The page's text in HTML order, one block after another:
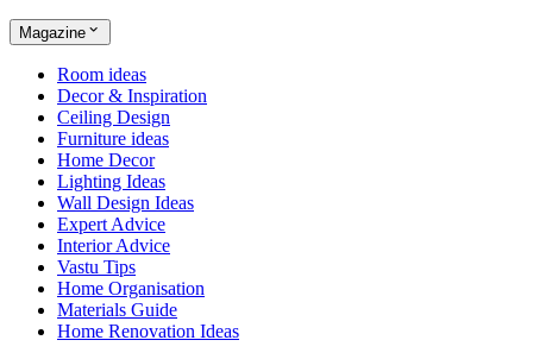
Magazine
Room ideas
Decor & Inspiration
Ceiling Design
Furniture ideas
Home Decor
Lighting Ideas
Wall Design Ideas
Expert Advice
Interior Advice
Vastu Tips
Home Organisation
Materials Guide
Home Renovation Ideas